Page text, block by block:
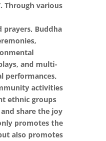
Through various
Buddha
and multi-
performances,
activities
ethnic groups
share the joy
promotes the
also promotes